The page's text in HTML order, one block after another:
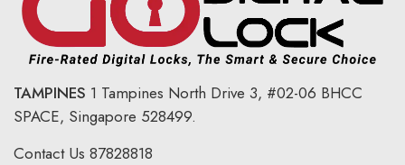
TAMPINES 1 Tampines North Drive 3, #02-06 BHCC
SPACE, Singapore 528499.
Contact Us 87828818